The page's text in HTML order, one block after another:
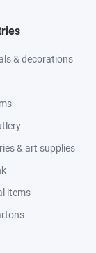
& decorations
& art supplies
items